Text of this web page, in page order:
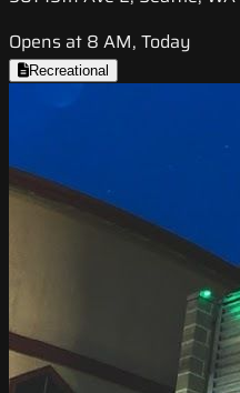
Opens at 8 AM, Today
Recreational